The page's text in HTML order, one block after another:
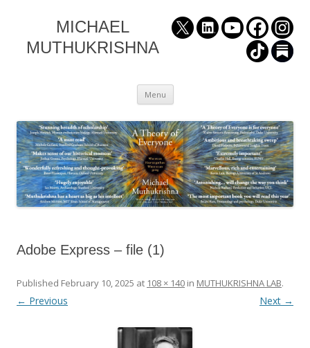
MICHAEL
MUTHUKRISHNA
Menu Skip
to
Adobe Express – file (1)
Published February 10, 2025 at 108 × 140 in MUTHUKRISHNA LAB.
← Previous Next →